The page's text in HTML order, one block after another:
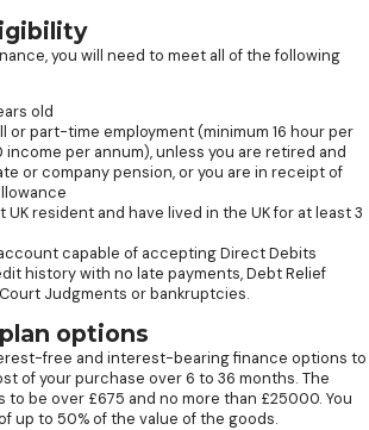
you will need to meet all of the following
old
or part-time employment (minimum 16 hour per
income per annum), unless you are retired and
or company pension, or you are in receipt of
UK resident and have lived in the UK for at least 3
account capable of accepting Direct Debits
history with no late payments, Debt Relief
Judgments or bankruptcies.
options
free and interest-bearing finance options to
of your purchase over 6 to 36 months. The
to be over £675 and no more than £25000. You
up to 50% of the value of the goods.